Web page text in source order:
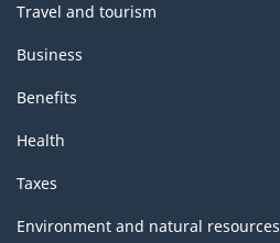
Travel and tourism
Business
Benefits
Health
Taxes
Environment and natural resources